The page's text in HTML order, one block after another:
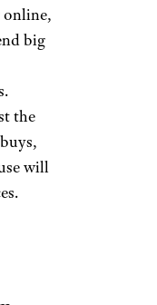
online,
big
the
will